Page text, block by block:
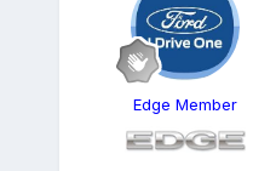
Edge Member